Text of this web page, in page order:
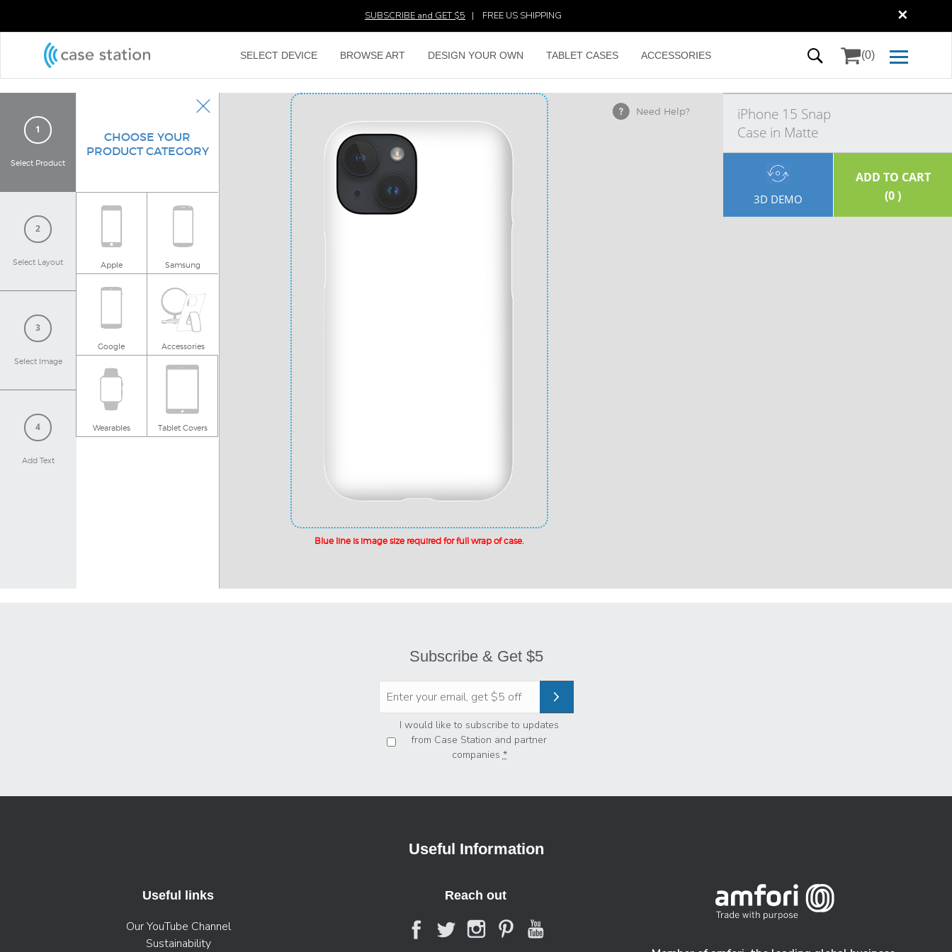
✕
SUBSCRIBE and GET $5 | FREE US SHIPPING
SELECT DEVICE BROWSE ART DESIGN YOUR OWN TABLET CASES ACCESSORIES (0)
Subscribe & Get $5
Privacy *
I would like to subscribe to updates
from Case Station and partner
companies *
Useful Information
Useful links
Our YouTube Channel
Sustainability
Reach out